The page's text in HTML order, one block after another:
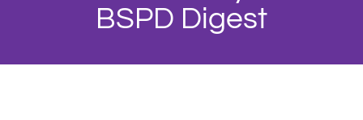
BSPD Digest